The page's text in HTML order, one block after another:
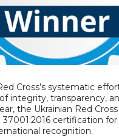
Cross’s systematic
integrity, transparency,
the Ukrainian Red
37001:2016 certification
recognition.